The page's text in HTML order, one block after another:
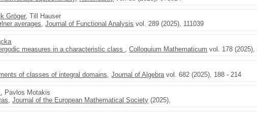
Gröger, Till Hauser
averages,Journal of Functional Analysis vol. 289 (2025), 111039
measures in a characteristic class ,Colloquium Mathematicum vol. 178 (2025),
of classes of integral domains,Journal of Algebravol. 682 (2025), 188 - 214
, Pavlos Motakis
,Journal of the European Mathematical Society (2025),